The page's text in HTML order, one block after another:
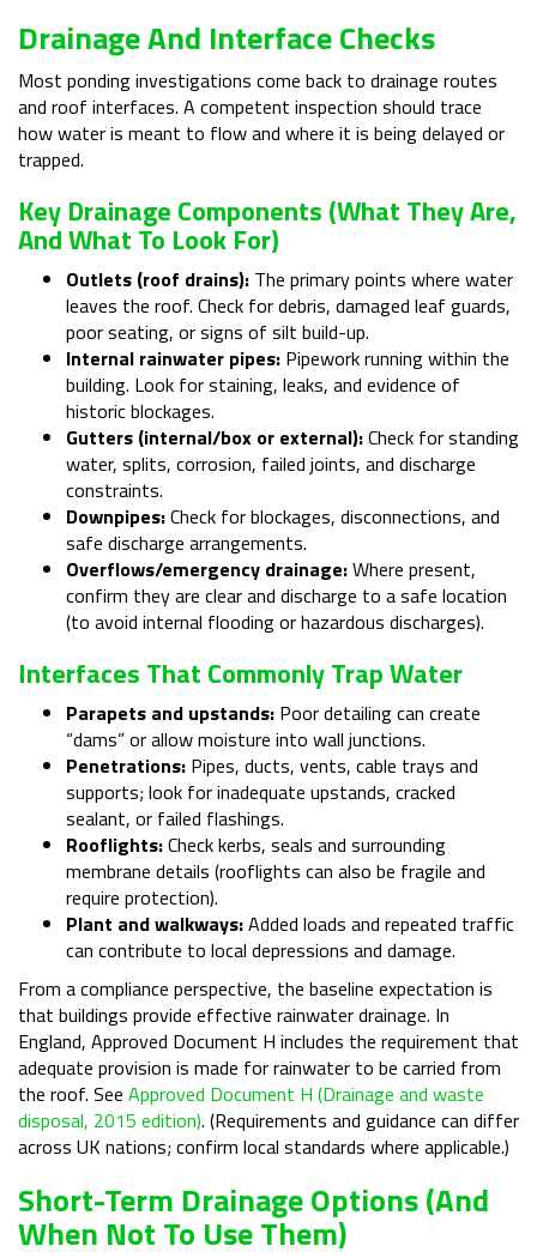
Drainage And Interface Checks
Most ponding investigations come back to drainage routes
and roof interfaces. A competent inspection should trace
how water is meant to flow and where it is being delayed or
trapped.
Key Drainage Components (what They Are,
And What To Look For)
Outlets (roof drains): The primary points where water
leaves the roof. Check for debris, damaged leaf guards,
poor seating, or signs of silt build-up.
Internal rainwater pipes: Pipework running within the
building. Look for staining, leaks, and evidence of
historic blockages.
Gutters (internal/box or external):Check for standing
water, splits, corrosion, failed joints, and discharge
constraints.
Downpipes:Check for blockages, disconnections, and
safe discharge arrangements.
Overflows/emergency drainage:Where present,
confirm they are clear and discharge to a safe location
(to avoid internal flooding or hazardous discharges).
Interfaces That Commonly Trap Water
Parapets and upstands: Poor detailing can create
“dams” or allow moisture into wall junctions.
Penetrations: Pipes, ducts, vents, cable trays and
supports; look for inadequate upstands, cracked
sealant, or failed flashings.
Rooflights:Check kerbs, seals and surrounding
membrane details (rooflights can also be fragile and
require protection).
Plant and walkways:Added loads and repeated traffic
can contribute to local depressions and damage.
From a compliance perspective, the baseline expectation is
that buildings provide effective rainwater drainage. In
England, Approved Document H includes the requirement that
adequate provision is made for rainwater to be carried from
the roof. See Approved Document H (Drainage and waste
disposal, 2015 edition). (Requirements and guidance can differ
across UK nations; confirm local standards where applicable.)
Short-Term Drainage Options (and
When Not To Use Them)